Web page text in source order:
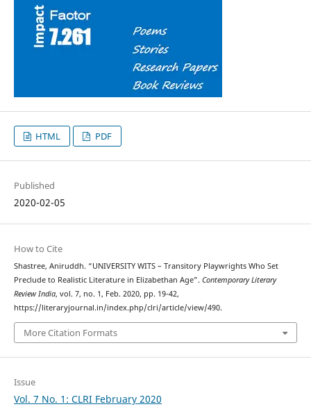
HTML PDF
Published
2020-02-05
How to Cite
Shastree, Aniruddh. “UNIVERSITY WITS – Transitory Playwrights Who Set
Preclude to Realistic Literature in Elizabethan Age”. Contemporary Literary
Review India, vol. 7, no. 1, Feb. 2020, pp. 19-42,
https://literaryjournal.in/index.php/clri/article/view/490.
More Citation Formats
Issue
Vol. 7 No. 1: CLRI February 2020